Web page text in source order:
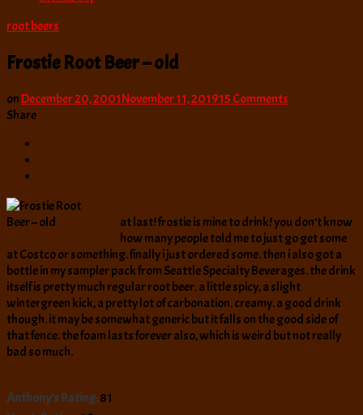
root beers
Frostie Root Beer – old
on December 20, 2001November 11, 201915 Comments
Share
at last! frostie is mine to drink! you don’t know
how many people told me to just go get some
at Costco or something. finally i just ordered some. then i also got a
bottle in my sampler pack from Seattle Specialty Beverages. the drink
itself is pretty much regular root beer. a little spicy, a slight
wintergreen kick, a pretty lot of carbonation. creamy. a good drink
though. it may be somewhat generic but it falls on the good side of
that fence. the foam lasts forever also, which is weird but not really
bad so much.
Anthony's Rating:81